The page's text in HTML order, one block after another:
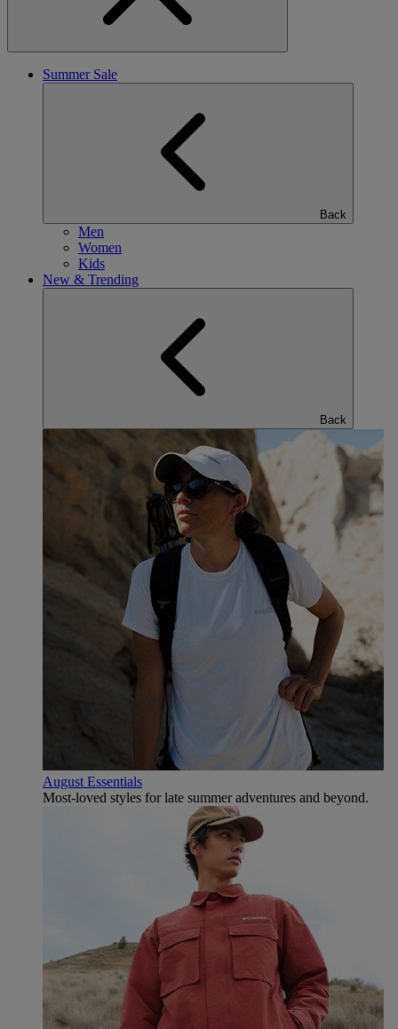
Summer Sale
Back
Men
Women
Kids
New & Trending
Back
August Essentials
Most-loved styles for late summer adventures and beyond.